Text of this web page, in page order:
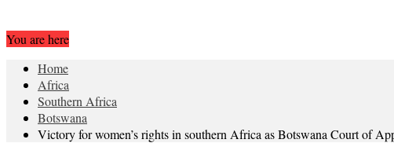
You are here
Home
Africa
Southern Africa
Botswana
Victory for women’s rights in southern Africa as Botswana Court of